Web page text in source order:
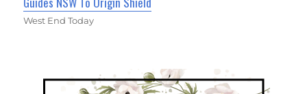
West End Today